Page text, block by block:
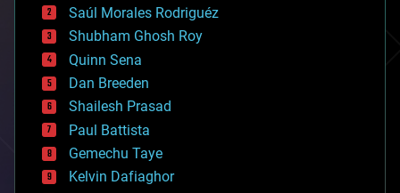
bioengineering
biological
bionic
bioprinting
biotech/medical
bitcoin
blockchains
business
chemistry
climatology
Saúl Morales Rodriguéz
Shubham Ghosh Roy
Quinn Sena
Dan Breeden
Shailesh Prasad
Paul Battista
Gemechu Taye
Kelvin Dafiaghor